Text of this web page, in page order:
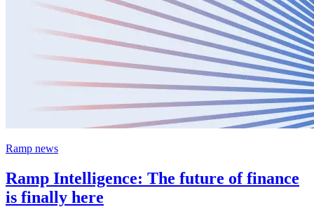
Ramp news
Ramp Intelligence: The future of finance
is finally here